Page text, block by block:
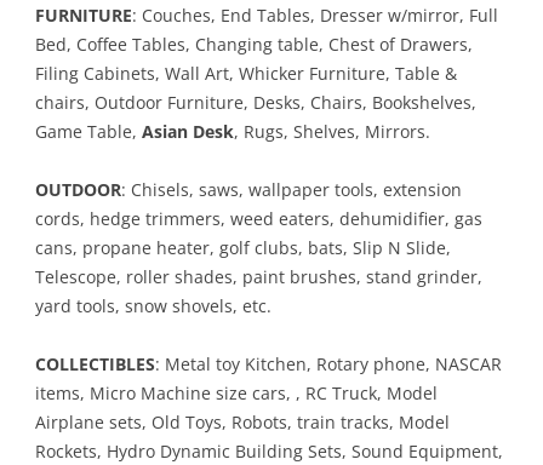
FURNITURE: Couches, End Tables, Dresser w/mirror, Full
Bed, Coffee Tables, Changing table, Chest of Drawers,
Filing Cabinets, Wall Art, Whicker Furniture, Table &
chairs, Outdoor Furniture, Desks, Chairs, Bookshelves,
Game Table, Asian Desk, Rugs, Shelves, Mirrors.
OUTDOOR: Chisels, saws, wallpaper tools, extension
cords, hedge trimmers, weed eaters, dehumidifier, gas
cans, propane heater, golf clubs, bats, Slip N Slide,
Telescope, roller shades, paint brushes, stand grinder,
yard tools, snow shovels, etc.
COLLECTIBLES: Metal toy Kitchen, Rotary phone, NASCAR
items, Micro Machine size cars, , RC Truck, Model
Airplane sets, Old Toys, Robots, train tracks, Model
Rockets, Hydro Dynamic Building Sets, Sound Equipment,